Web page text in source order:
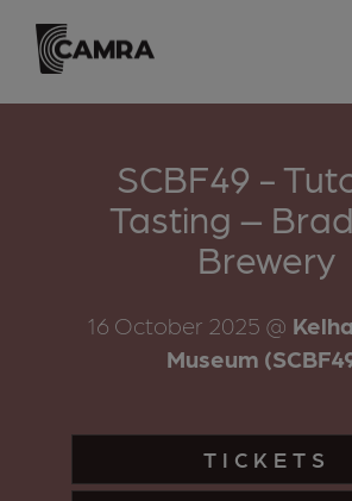
SCBF49 -
Tasting –
Brewery
16 October 2025 @
Museum
TICKETS